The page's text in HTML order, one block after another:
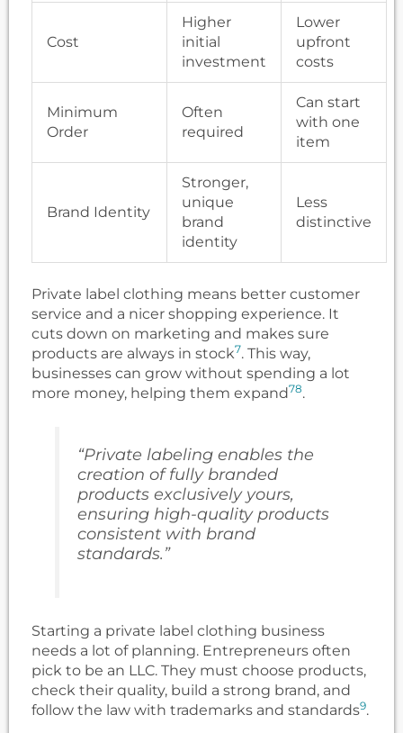
Cost
Higher
initial
investment
Lower
upfront
costs
Minimum
Order
Often
required
Can start
with one
item
Brand Identity
Stronger,
unique
brand
identity
Less
distinctive
Private label clothing means better customer
service and a nicer shopping experience. It
cuts down on marketing and makes sure
products are always in stock7. This way,
businesses can grow without spending a lot
more money, helping them expand78.
“Private labeling enables the
creation of fully branded
products exclusively yours,
ensuring high-quality products
consistent with brand
standards.”
Starting a private label clothing business
needs a lot of planning. Entrepreneurs often
pick to be an LLC. They must choose products,
check their quality, build a strong brand, and
follow the law with trademarks and standards9.